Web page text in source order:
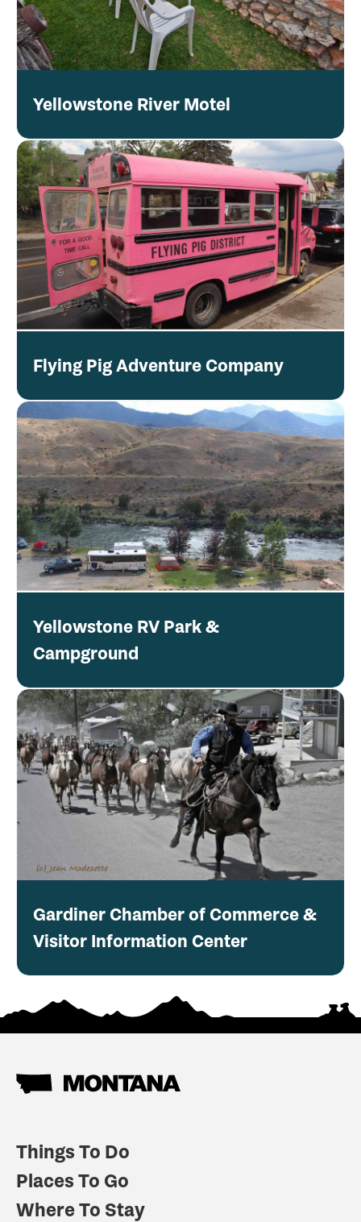
Yellowstone River Motel
Flying Pig Adventure Company
Yellowstone RV Park &
Campground
Gardiner Chamber of Commerce &
Visitor Information Center
Things To Do
Places To Go
Where To Stay